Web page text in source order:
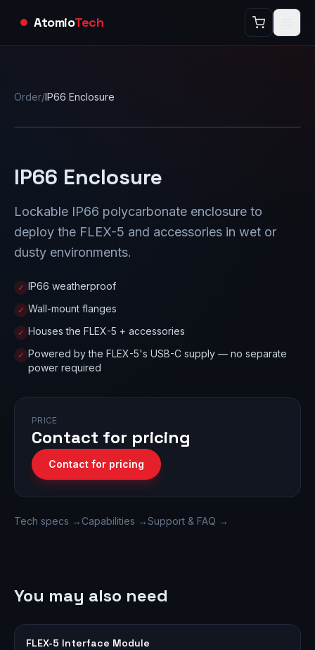
AtomioTech
Order/IP66 Enclosure
IP66 Enclosure
Lockable IP66 polycarbonate enclosure to
deploy the FLEX-5 and accessories in wet or
dusty environments.
✓ IP66 weatherproof
✓ Wall-mount flanges
✓ Houses the FLEX-5 + accessories
✓ Powered by the FLEX-5's USB-C supply — no separate
power required
PRICE
Contact for pricing
Contact for pricing
Tech specs → Capabilities →Support & FAQ →
You may also need
FLEX-5 Interface Module